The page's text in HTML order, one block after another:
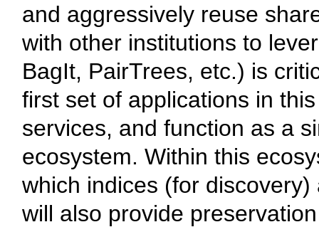
and aggressively reuse
with other institutions to
BagIt, PairTrees, etc.) is
first set of applications in
services, and function as a
ecosystem. Within this
which indices (for
will also provide